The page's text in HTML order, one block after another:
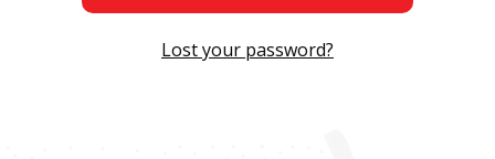
Lost your password?